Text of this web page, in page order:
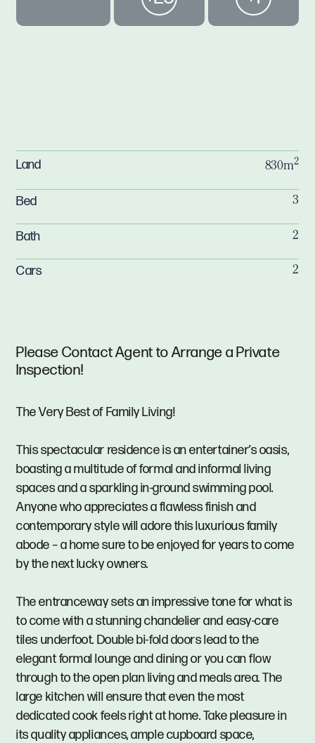
Please Contact Agent to Arrange a Private
Inspection!
The Very Best of Family Living!
This spectacular residence is an entertainer’s oasis,
boasting a multitude of formal and informal living
spaces and a sparkling in-ground swimming pool.
Anyone who appreciates a flawless finish and
contemporary style will adore this luxurious family
abode – a home sure to be enjoyed for years to come
by the next lucky owners.
The entranceway sets an impressive tone for what is
to come with a stunning chandelier and easy-care
tiles underfoot. Double bi-fold doors lead to the
elegant formal lounge and dining or you can flow
through to the open plan living and meals area. The
large kitchen will ensure that even the most
dedicated cook feels right at home. Take pleasure in
its quality appliances, ample cupboard space,
Land 830m2
Bed 3
Bath 2
Cars 2